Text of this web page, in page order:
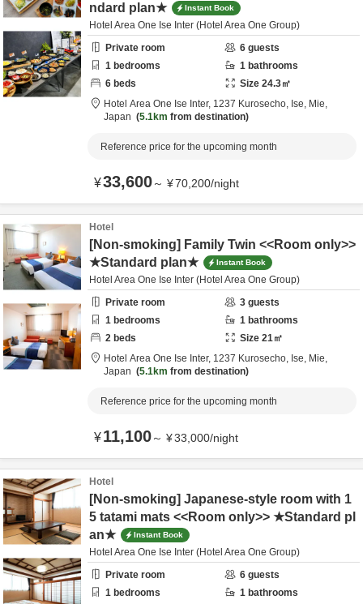
ndard plan★
Instant Book
Hotel Area One Ise Inter (Hotel Area One Group)
Private room
6 guests
1 bedrooms 1 bathrooms
6 beds Size 24.3㎡
Hotel Area One Ise Inter, 1237 Kurosecho, Ise, Mie,
Japan
5.1km from destination
Reference price for the upcoming month
¥33,600～ ¥70,200/night
Hotel
[Non-smoking] Family Twin <<Room only>>
★Standard plan★
Instant Book
Hotel Area One Ise Inter (Hotel Area One Group)
Private room
3 guests
1 bedrooms 1 bathrooms
2 beds Size 21㎡
Hotel Area One Ise Inter, 1237 Kurosecho, Ise, Mie,
Japan
5.1km from destination
Reference price for the upcoming month
¥11,100～ ¥33,000/night
Hotel
[Non-smoking] Japanese-style room with 1
5 tatami mats <<Room only>> ★Standard pl
an★
Instant Book
Hotel Area One Ise Inter (Hotel Area One Group)
Private room
6 guests
1 bedrooms 1 bathrooms